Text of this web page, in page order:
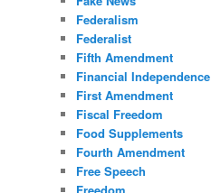
Federalism
Federalist
Fifth Amendment
Financial Independence
First Amendment
Fiscal Freedom
Food Supplements
Fourth Amendment
Free Speech